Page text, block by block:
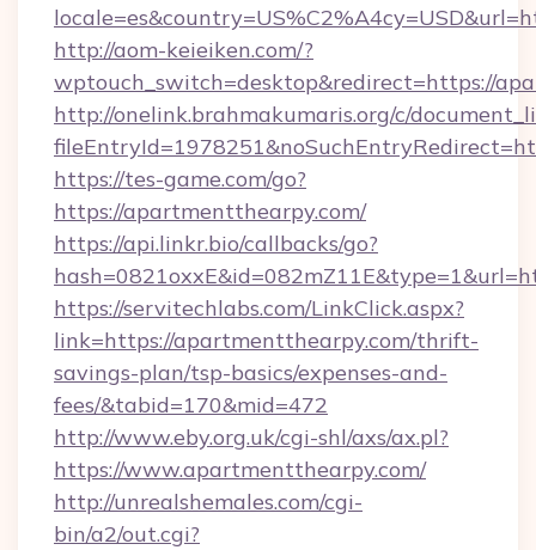
http://aom-keieiken.com/?
wptouch_switch=desktop&redirect=https://
http://onelink.brahmakumaris.org/c/
https://tes-game.com/go?
https://apartmentthearpy.com/
https://api.linkr.bio/callbacks/go?
https://servitechlabs.com/LinkClick.aspx?
link=https://apartmentthearpy.com/thrift-
savings-plan/tsp-basics/expenses-and-
fees/&tabid=170&mid=472
http://www.eby.org.uk/cgi-shl/axs/ax.pl?
https://www.apartmentthearpy.com/
http://unrealshemales.com/cgi-
bin/a2/out.cgi?